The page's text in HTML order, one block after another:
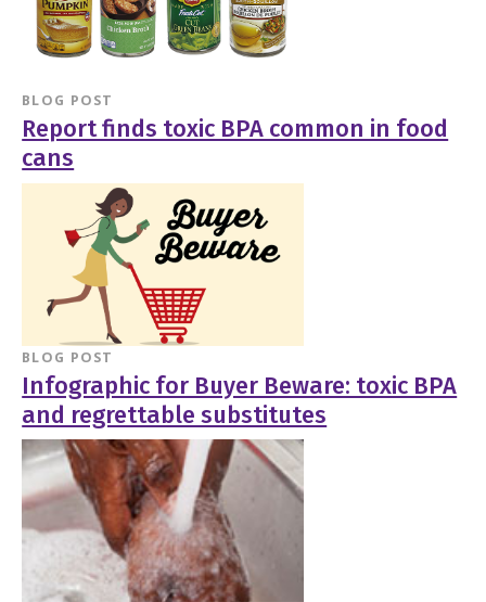
BLOG POST
Report finds toxic BPA common in food
cans
BLOG POST
Infographic for Buyer Beware: toxic BPA
and regrettable substitutes